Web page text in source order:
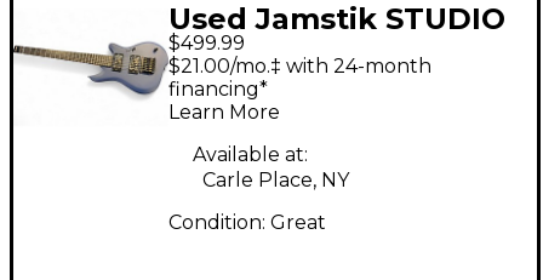
Used Jamstik STUDIO
Blue Solid Body
Electric Guitar
$499.99
$21.00/mo.‡ with 24-month
financing*
Learn More
Available at:
Carle Place, NY
Condition: Great